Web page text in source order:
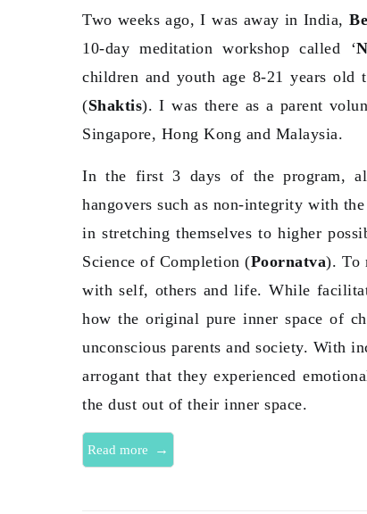
Two weeks ago, I was away in India,
10-day meditation workshop called ‘
children and youth age 8-21 years old
(Shaktis). I was there as a parent
Singapore, Hong Kong and Malaysia.
In the first 3 days of the program,
hangovers such as non-integrity with
in stretching themselves to higher
Science of Completion (Poornatva). To
with self, others and life. While
how the original pure inner space of
unconscious parents and society. With
arrogant that they experienced
the dust out of their inner space.
Read more →